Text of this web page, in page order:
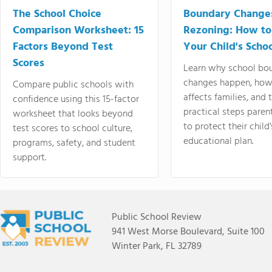
The School Choice
Comparison Worksheet: 15
Factors Beyond Test
Scores
Compare public schools with
confidence using this 15-factor
worksheet that looks beyond
test scores to school culture,
programs, safety, and student
support.
Boundary
Rezoning: How
Your Child's
Learn why school
changes happen,
affects families, and
practical steps
to protect their
educational plan.
Public School Review
941 West Morse Boulevard, Suite 100
Winter Park, FL 32789